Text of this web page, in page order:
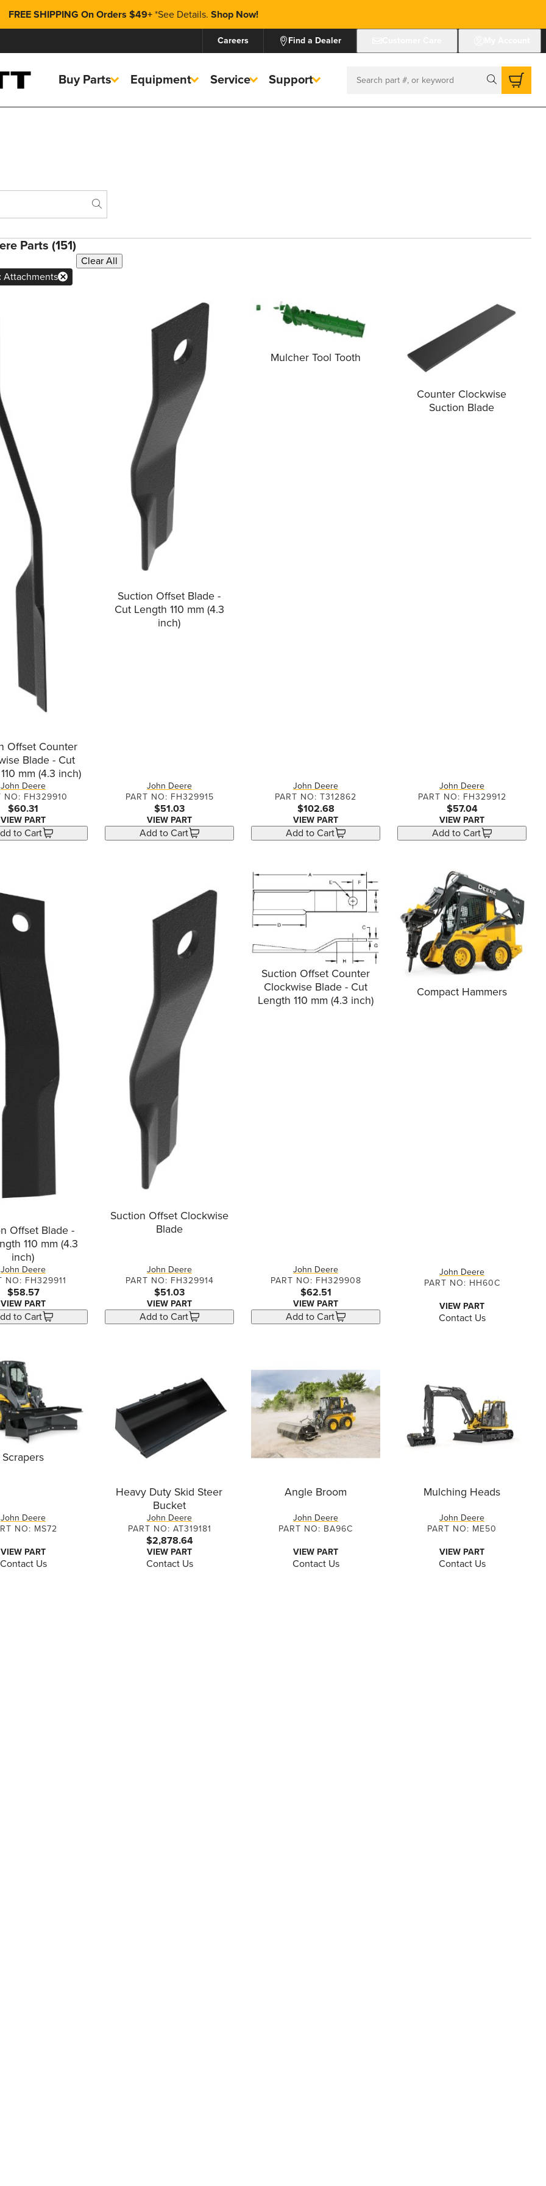
FREE SHIPPING On Orders $49+*See Details. Shop Now!
Careers Find a Dealer
Buy Parts Equipment Service Support Search
Search
Parts (151)
Clear All
Attachments×Remove
Offset Counter
Blade - Cut
mm (4.3 inch)
John Deere
NO: FH329910
$60.31
VIEW PART
to Cart
Suction Offset Blade -
Cut Length 110 mm (4.3
inch)
John Deere
PART NO: FH329915
$51.03
VIEW PART
Add to Cart
Mulcher Tool Tooth
John Deere
PART NO: T312862
$102.68
VIEW PART
Add to Cart
Counter Clockwise
Suction Blade
John Deere
PART NO: FH329912
$57.04
VIEW PART
Add to Cart
Offset Blade -
110 mm (4.3
inch)
John Deere
NO: FH329911
$58.57
VIEW PART
to Cart
Suction Offset Clockwise
Blade
John Deere
PART NO: FH329914
$51.03
VIEW PART
Add to Cart
Suction Offset Counter
Clockwise Blade - Cut
Length 110 mm (4.3 inch)
John Deere
PART NO: FH329908
$62.51
VIEW PART
Add to Cart
Compact Hammers
John Deere
PART NO: HH60C
VIEW PART
Contact Us
Scrapers
John Deere
NO: MS72
VIEW PART
Contact Us
Heavy Duty Skid Steer
Bucket
John Deere
PART NO: AT319181
$2,878.64
VIEW PART
Contact Us
Angle Broom
John Deere
PART NO: BA96C
VIEW PART
Contact Us
Mulching Heads
John Deere
PART NO: ME50
VIEW PART
Contact Us